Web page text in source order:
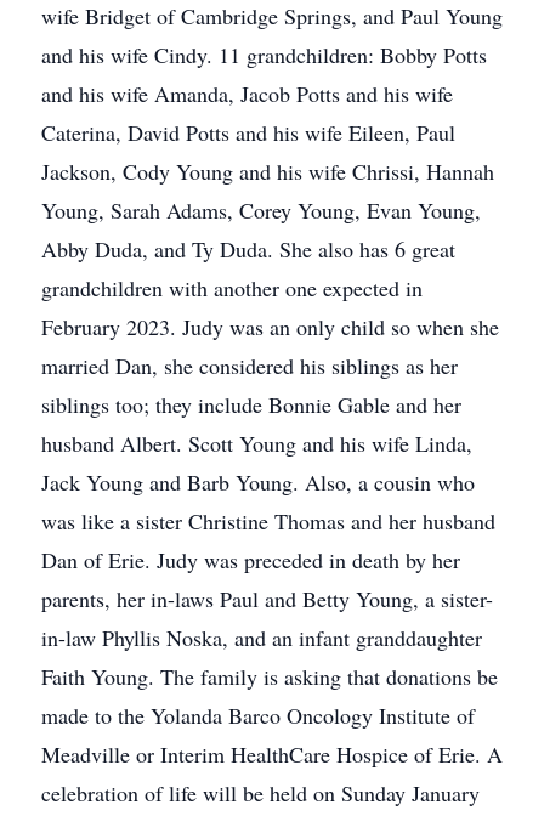
wife Bridget of Cambridge Springs, and Paul Young
and his wife Cindy. 11 grandchildren: Bobby Potts
and his wife Amanda, Jacob Potts and his wife
Caterina, David Potts and his wife Eileen, Paul
Jackson, Cody Young and his wife Chrissi, Hannah
Young, Sarah Adams, Corey Young, Evan Young,
Abby Duda, and Ty Duda. She also has 6 great
grandchildren with another one expected in
February 2023. Judy was an only child so when she
married Dan, she considered his siblings as her
siblings too; they include Bonnie Gable and her
husband Albert. Scott Young and his wife Linda,
Jack Young and Barb Young. Also, a cousin who
was like a sister Christine Thomas and her husband
Dan of Erie. Judy was preceded in death by her
parents, her in-laws Paul and Betty Young, a sister-
in-law Phyllis Noska, and an infant granddaughter
Faith Young. The family is asking that donations be
made to the Yolanda Barco Oncology Institute of
Meadville or Interim HealthCare Hospice of Erie. A
celebration of life will be held on Sunday January